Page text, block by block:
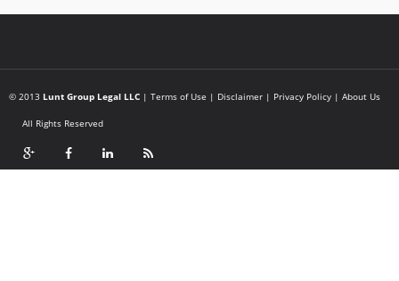
© 2013 Lunt Group Legal LLC | Terms of Use | Disclaimer | Privacy Policy | About Us
All Rights Reserved